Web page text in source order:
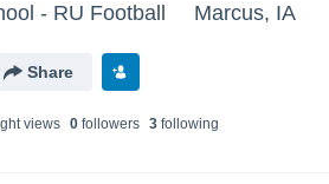
- RU Football Marcus, IA
Share
views 0followers 3following